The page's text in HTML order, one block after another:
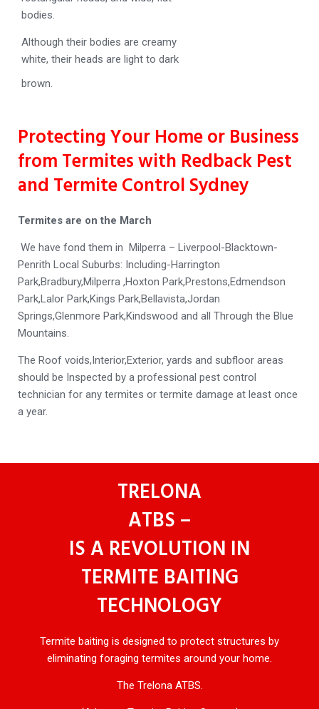
bodies.
Although their bodies are creamy
white, their heads are light to dark
brown.
Protecting Your Home or Business
from Termites with Redback Pest
and Termite Control Sydney
Termites are on the March
We have fond them in Milperra – Liverpool-Blacktown-
Penrith Local Suburbs: Including-Harrington
Park,Bradbury,Milperra ,Hoxton Park,Prestons,Edmendson
Park,Lalor Park,Kings Park,Bellavista,Jordan
Springs,Glenmore Park,Kindswood and all Through the Blue
Mountains.
The Roof voids,Interior,Exterior, yards and subfloor areas
should be Inspected by a professional pest control
technician for any termites or termite damage at least once
a year.
TRELONA
ATBS –
IS A REVOLUTION IN
TERMITE BAITING
TECHNOLOGY
Termite baiting is designed to protect structures by
eliminating foraging termites around your home.
The Trelona ATBS.